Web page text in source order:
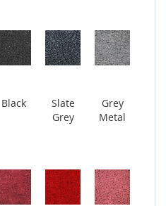
Black
Slate
Grey
Grey
Metal